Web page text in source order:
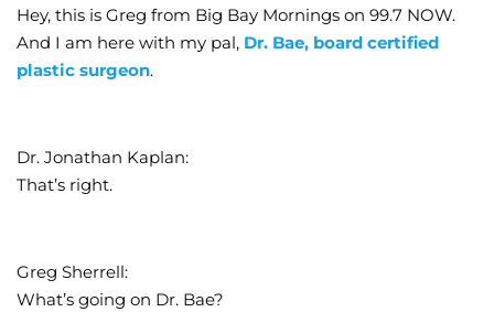
Hey, this is Greg from Big Bay Mornings on 99.7 NOW.
And I am here with my pal, Dr. Bae, board certified
plastic surgeon.
Dr. Jonathan Kaplan:
That’s right.
Greg Sherrell:
What’s going on Dr. Bae?